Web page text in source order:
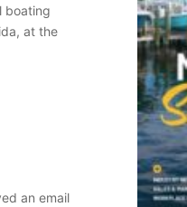
boating
at the
an email